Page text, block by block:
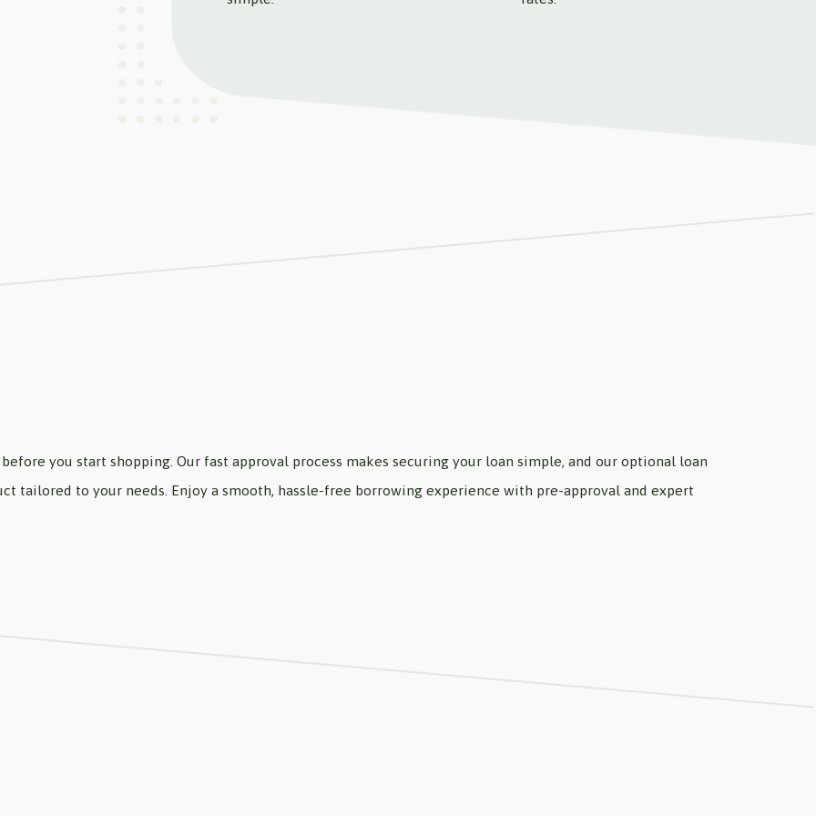
you start shopping. Our fast approval process makes securing your loan simple, and our optional loan
tailored to your needs. Enjoy a smooth, hassle-free borrowing experience with pre-approval and expert